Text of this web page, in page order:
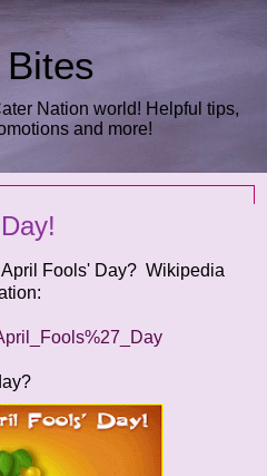
Nation world! Helpful tips,
and more!
Fools' Day? Wikipedia